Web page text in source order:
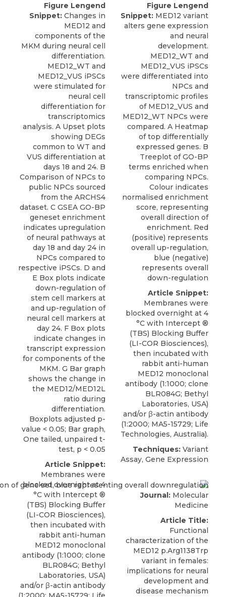
Figure Lengend
Snippet: Changes in
MED12 and
components of the
MKM during neural cell
differentiation.
MED12_WT and
MED12_VUS iPSCs
were stimulated for
neural cell
differentiation for
transcriptomics
analysis. A Upset plots
showing DEGs
common to WT and
VUS differentiation at
days 18 and 24. B
Comparison of NPCs to
public NPCs sourced
from the ARCHS4
dataset. C GSEA GO-BP
geneset enrichment
indicates upregulation
of neural pathways at
day 18 and day 24 in
NPCs compared to
respective iPSCs. D and
E Box plots indicate
down-regulation of
stem cell markers at
and up-regulation of
neural cell markers at
day 24. F Box plots
indicate changes in
transcript expression
for components of the
MKM. G Bar graph
shows the change in
the MED12/MED12L
ratio during
differentiation.
Boxplots adjusted p-
value < 0.05; Bar graph,
One tailed, unpaired t-
test, p < 0.05
Article Snippet:
Membranes were
blocked overnight at 4
°C with Intercept ®
(TBS) Blocking Buffer
(LI-COR Biosciences),
then incubated with
rabbit anti-human
MED12 monoclonal
antibody (1:1000; clone
BLR084G; Bethyl
Laboratories, USA)
and/or β-actin antibody
Figure Lengend
Snippet: MED12 variant
alters gene expression
and neural
development.
MED12_WT and
MED12_VUS iPSCs
were differentiated into
NPCs and
transcriptomic profiles
of MED12_VUS and
MED12_WT NPCs were
compared. A Heatmap
of top differentially
expressed genes. B
Treeplot of GO-BP
terms enriched when
comparing NPCs.
Colour indicates
normalised enrichment
score, representing
overall direction of
enrichment. Red
(positive) represents
overall up-regulation,
blue (negative)
represents overall
down-regulation
Article Snippet:
Membranes were
blocked overnight at 4
°C with Intercept ®
(TBS) Blocking Buffer
(LI-COR Biosciences),
then incubated with
rabbit anti-human
MED12 monoclonal
antibody (1:1000; clone
BLR084G; Bethyl
Laboratories, USA)
and/or β-actin antibody
(1:2000; MA5-15729; Life
Technologies, Australia).
Techniques: Variant
Assay, Gene Expression
Journal: Molecular
Medicine
Article Title:
Functional
characterization of the
MED12 p.Arg1138Trp
variant in females:
implications for neural
development and
disease mechanism